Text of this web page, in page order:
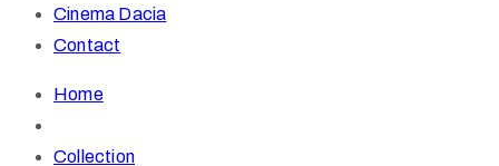
Cinema Dacia
Contact
Home
Collection